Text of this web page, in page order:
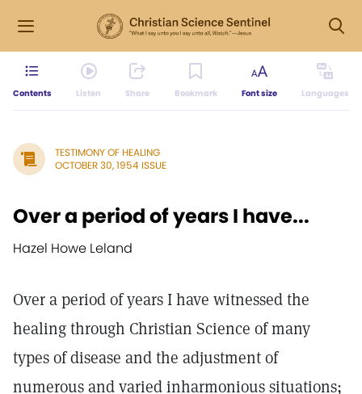
Contents Listen Share Bookmark Font size Languages
TESTIMONY OF HEALING
OCTOBER 30, 1954 ISSUE
Over a period of years I have...
Hazel Howe Leland
Over a period of years I have witnessed the
healing through Christian Science of many
types of disease and the adjustment of
numerous and varied inharmonious situations;